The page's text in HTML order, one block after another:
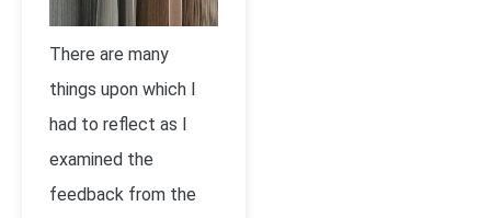
There are many
things upon which I
had to reflect as I
examined the
feedback from the